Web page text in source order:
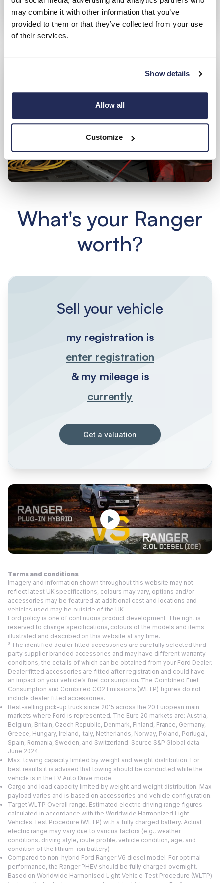
may combine it with other information that you’ve
provided to them or that they’ve collected from your use
of their services.
Show details
Allow all
Customize
What's your Ranger
worth?
Sell your vehicle
my registration is
& my mileage is
Get a valuation
Terms and conditions
Imagery and information shown throughout this website may not
reflect latest UK specifications, colours may vary, options and/or
accessories may be featured at additional cost and locations and
vehicles used may be outside of the UK.
Ford policy is one of continuous product development. The right is
reserved to change specifications, colours of the models and items
illustrated and described on this website at any time.
⁰ The identified dealer fitted accessories are carefully selected third
party supplier branded accessories and may have different warranty
conditions, the details of which can be obtained from your Ford Dealer.
Dealer fitted accessories are fitted after registration and could have
an impact on your vehicle’s fuel consumption. The Combined Fuel
Consumption and Combined CO2 Emissions (WLTP) figures do not
include dealer fitted accessories.
Best-selling pick-up truck since 2015 across the 20 European main
markets where Ford is represented. The Euro 20 markets are: Austria,
Belgium, Britain, Czech Republic, Denmark, Finland, France, Germany,
Greece, Hungary, Ireland, Italy, Netherlands, Norway, Poland, Portugal,
Spain, Romania, Sweden, and Switzerland. Source S&P Global data
June 2024.
Max. towing capacity limited by weight and weight distribution. For
best results it is advised that towing should be conducted while the
vehicle is in the EV Auto Drive mode.
Cargo and load capacity limited by weight and weight distribution. Max
payload varies and is based on accessories and vehicle configuration.
Target WLTP Overall range. Estimated electric driving range figures
calculated in accordance with the Worldwide Harmonized Light
Vehicles Test Procedure (WLTP) with a fully charged battery. Actual
electric range may vary due to various factors (e.g., weather
conditions, driving style, route profile, vehicle condition, age, and
condition of the lithium-ion battery).
Compared to non-hybrid Ford Ranger V6 diesel model. For optimal
performance, the Ranger PHEV should be fully charged overnight.
Based on Worldwide Harmonised Light Vehicle Test Procedure (WLTP)